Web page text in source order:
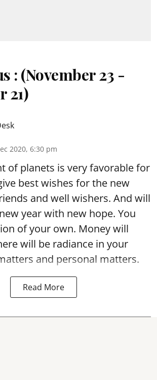
: (November 23 -
21)
2020, 6:30 pm
of planets is very favorable for
best wishes for the new
and well wishers. And will
year with new hope. You
of your own. Money will
will be radiance in your
and personal matters.
Read More